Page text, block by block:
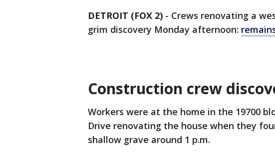
DETROIT (FOX 2) - Crews renovating a
grim discovery Monday afternoon:
Construction crew
Workers were at the home in the 19700
Drive renovating the house when they
shallow grave around 1 p.m.